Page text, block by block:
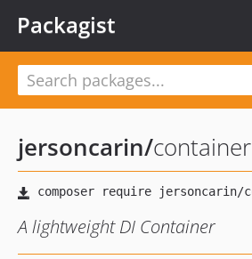
Packagist
jersoncarin/container
A lightweight DI Container